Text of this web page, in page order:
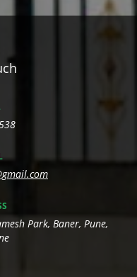
Park, Baner, Pune,